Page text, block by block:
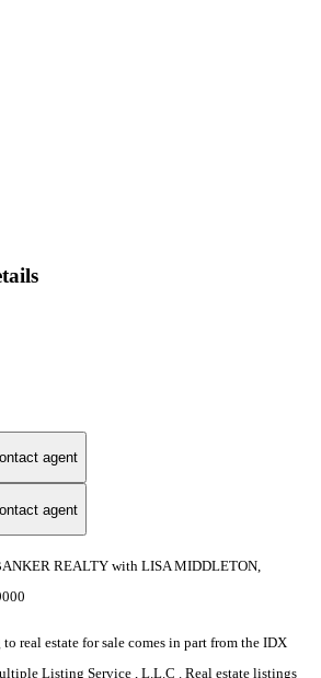
agent
agent
REALTY with LISA MIDDLETON,
real estate for sale comes in part from the IDX
Listing Service , L.L.C . Real estate listings